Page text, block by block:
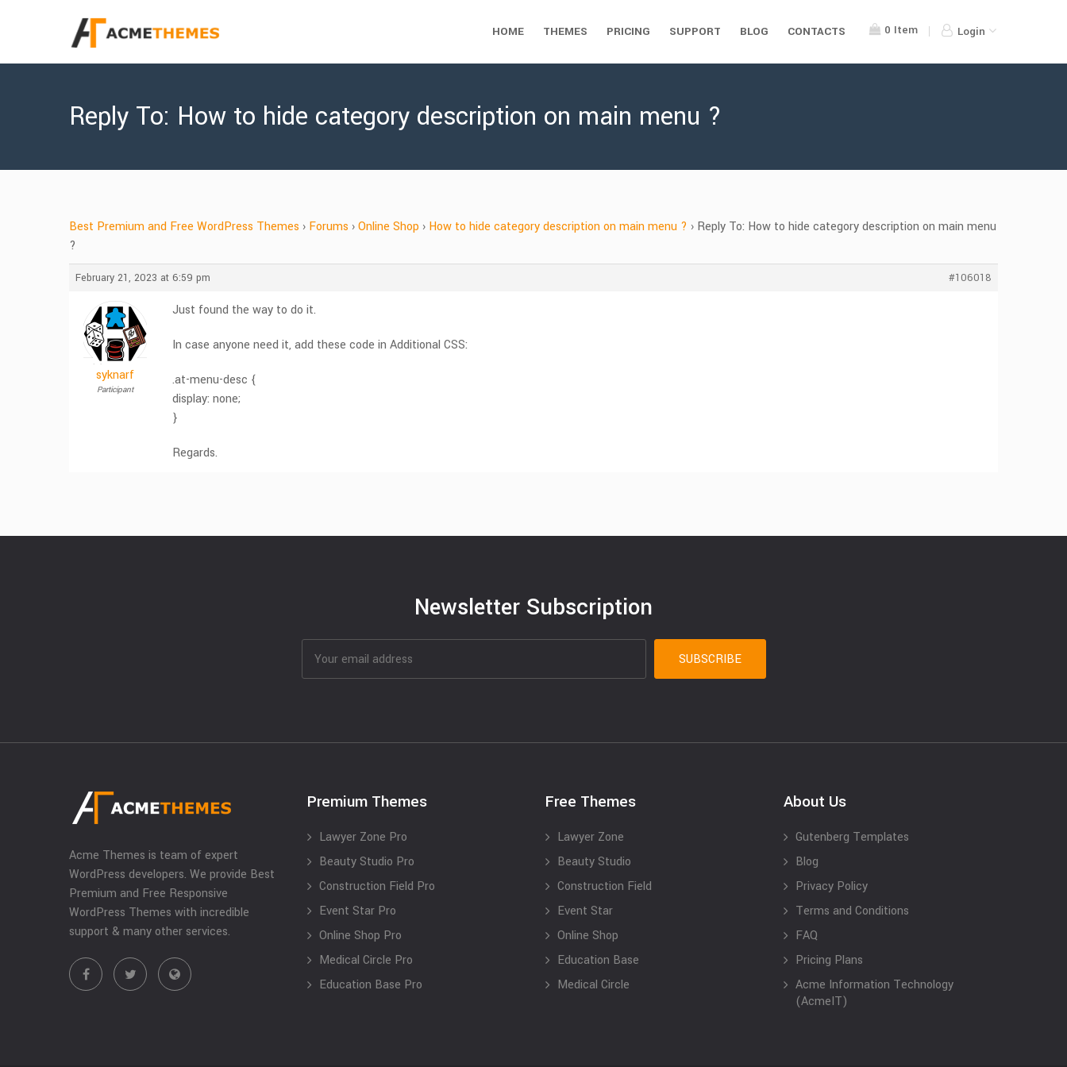
0 Item Login
HOME THEMES PRICING SUPPORT BLOG CONTACTS
Reply To: How to hide category description on main menu ?
Best Premium and Free WordPress Themes › Forums ›Online Shop › How to hide category description on main menu ? › Reply To: How to hide category description on main menu
?
February 21, 2023 at 6:59 pm #106018
syknarf
Participant
Just found the way to do it.
In case anyone need it, add these code in Additional CSS:
.at-menu-desc {
display: none;
}
Regards.
Newsletter Subscription
Acme Themes is team of expert
WordPress developers. We provide Best
Premium and Free Responsive
WordPress Themes with incredible
support & many other services.
Premium Themes
Lawyer Zone Pro
Beauty Studio Pro
Construction Field Pro
Event Star Pro
Online Shop Pro
Medical Circle Pro
Education Base Pro
Free Themes
Lawyer Zone
Beauty Studio
Construction Field
Event Star
Online Shop
Education Base
Medical Circle
About Us
Gutenberg Templates
Blog
Privacy Policy
Terms and Conditions
FAQ
Pricing Plans
Acme Information Technology
(AcmeIT)